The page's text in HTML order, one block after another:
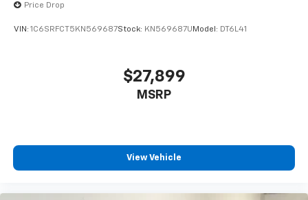
Price Drop
VIN: 1C6SRFCT5KN569687Stock: KN569687U Model: DT6L41
$27,899
MSRP
View Vehicle